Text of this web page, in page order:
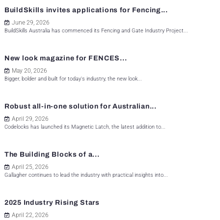
BuildSkills invites applications for Fencing...
June 29, 2026
BuildSkills Australia has commenced its Fencing and Gate Industry Project...
New look magazine for FENCES...
May 20, 2026
Bigger, bolder and built for today's industry, the new look...
Robust all-in-one solution for Australian...
April 29, 2026
Codelocks has launched its Magnetic Latch, the latest addition to...
The Building Blocks of a...
April 25, 2026
Gallagher continues to lead the industry with practical insights into...
2025 Industry Rising Stars
April 22, 2026